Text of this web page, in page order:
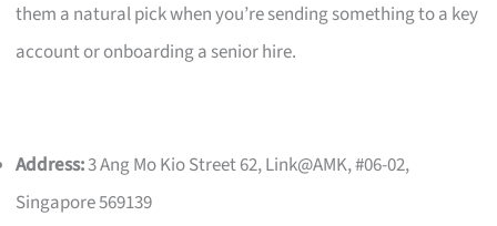
them a natural pick when you’re sending something to a key
account or onboarding a senior hire.
Address:3 Ang Mo Kio Street 62, Link@AMK, #06-02,
Singapore 569139